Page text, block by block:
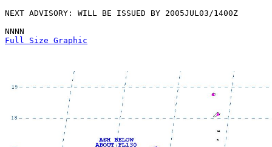
NEXT ADVISORY: WILL BE ISSUED BY 2005JUL03/1400Z
Full Size Graphic